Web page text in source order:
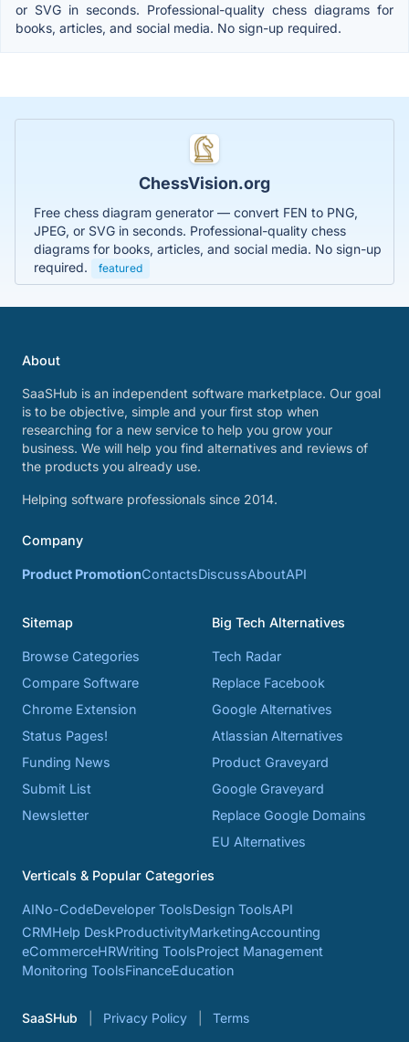
or SVG in seconds. Professional-quality chess diagrams for
books, articles, and social media. No sign-up required.
ChessVision.org
Free chess diagram generator — convert FEN to PNG,
JPEG, or SVG in seconds. Professional-quality chess
diagrams for books, articles, and social media. No sign-up
required.
featured
About
SaaSHub is an independent software marketplace. Our goal
is to be objective, simple and your first stop when
researching for a new service to help you grow your
business. We will help you find alternatives and reviews of
the products you already use.
Helping software professionals since 2014.
Company
Product PromotionContactsDiscussAboutAPI
Sitemap
Browse Categories
Compare Software
Chrome Extension
Status Pages!
Funding News
Submit List
Newsletter
Big Tech Alternatives
Tech Radar
Replace Facebook
Google Alternatives
Atlassian Alternatives
Product Graveyard
Google Graveyard
Replace Google Domains
EU Alternatives
Verticals & Popular Categories
AINo-CodeDeveloper ToolsDesign ToolsAPI
CRMHelp DeskProductivityMarketingAccounting
eCommerceHRWriting ToolsProject Management
Monitoring ToolsFinanceEducation
SaaSHub Privacy Policy Terms